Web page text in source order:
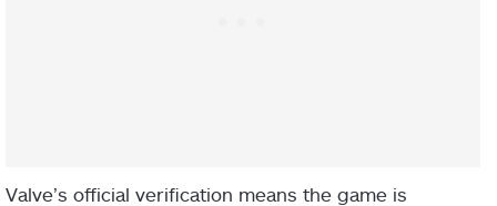
Valve’s official verification means the game is